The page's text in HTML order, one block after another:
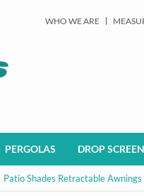
WHO WE ARE
PERGOLAS DROP
Patio Shades Retractable Awnings